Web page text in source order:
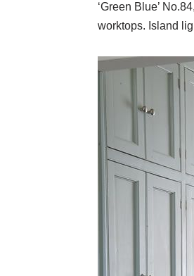
‘Green Blue’
worktops. Island